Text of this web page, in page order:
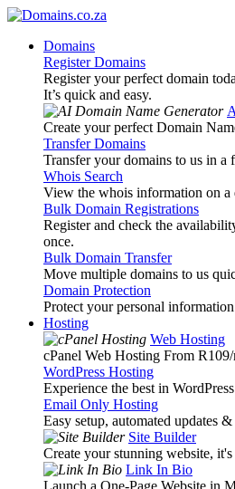
Domains
Register Domains
Register your perfect domain
It’s quick and easy.
Create your perfect Domain
Transfer Domains
Transfer your domains to us in a
Whois Search
View the whois information on a
Bulk Domain Registrations
Register and check the
once.
Bulk Domain Transfer
Move multiple domains to us
Domain Protection
Protect your personal
Hosting
Web Hosting
cPanel Web Hosting From R109
WordPress Hosting
Experience the best in
Email Only Hosting
Easy setup, automated updates
Site Builder
Create your stunning website, it's
Link In Bio
Launch a One-Page Website in